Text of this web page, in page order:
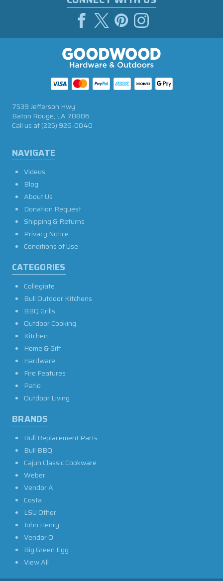
NAVIGATE
Videos
Blog
About Us
Donation Request
Shipping & Returns
Privacy Notice
Conditions of Use
CATEGORIES
Collegiate
Bull Outdoor Kitchens
BBQ Grills
Outdoor Cooking
Kitchen
Home & Gift
Hardware
Fire Features
Patio
Outdoor Living
BRANDS
Bull Replacement Parts
Bull BBQ
Cajun Classic Cookware
Weber
Vendor A
Costa
LSU Other
John Henry
Vendor O
Big Green Egg
View All
7539 Jefferson Hwy
Baton Rouge, LA 70806
Call us at(225) 926-0040